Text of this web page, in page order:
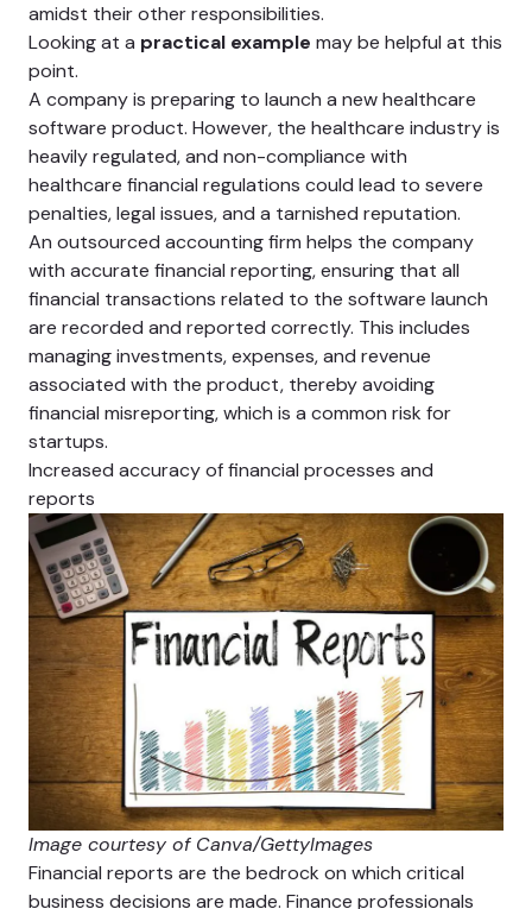
amidst their other responsibilities.
Looking at a practical example may be helpful at this
point.
A company is preparing to launch a new healthcare
software product. However, the healthcare industry is
heavily regulated, and non-compliance with
healthcare financial regulations could lead to severe
penalties, legal issues, and a tarnished reputation.
An outsourced accounting firm helps the company
with accurate financial reporting, ensuring that all
financial transactions related to the software launch
are recorded and reported correctly. This includes
managing investments, expenses, and revenue
associated with the product, thereby avoiding
financial misreporting, which is a common risk for
startups.
Increased accuracy of financial processes and
reports
Image courtesy of Canva/GettyImages
Financial reports are the bedrock on which critical
business decisions are made. Finance professionals